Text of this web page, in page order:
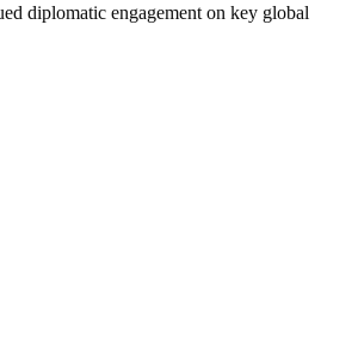
diplomatic engagement on key global